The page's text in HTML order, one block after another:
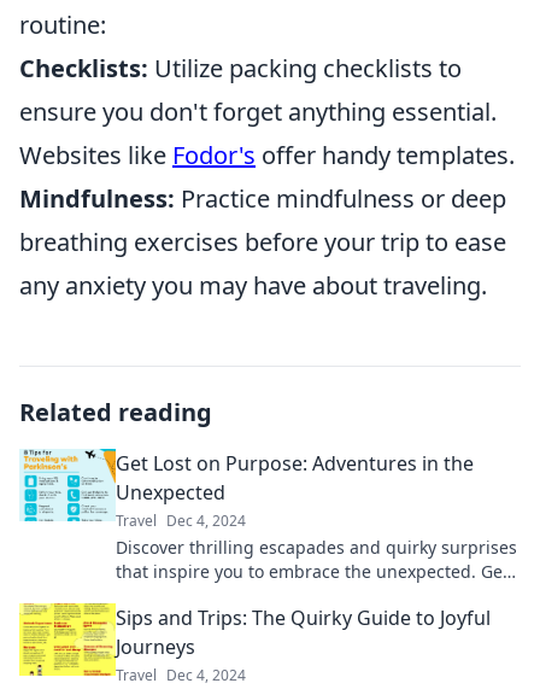
routine:
Checklists: Utilize packing checklists to
ensure you don't forget anything essential.
Websites like Fodor's offer handy templates.
Mindfulness: Practice mindfulness or deep
breathing exercises before your trip to ease
any anxiety you may have about traveling.
Related reading
Get Lost on Purpose: Adventures in the
Unexpected
Travel Dec 4, 2024
Discover thrilling escapades and quirky surprises
that inspire you to embrace the unexpected. Get
Sips and Trips: The Quirky Guide to Joyful
Journeys
Travel Dec 4, 2024